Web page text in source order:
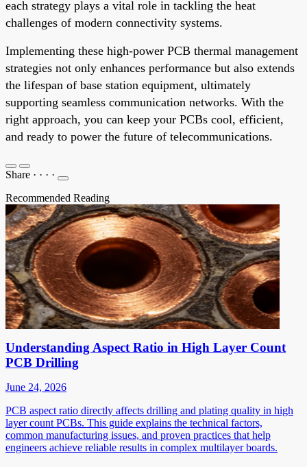
each strategy plays a vital role in tackling the heat
challenges of modern connectivity systems.
Implementing these high-power PCB thermal management
strategies not only enhances performance but also extends
the lifespan of base station equipment, ultimately
supporting seamless communication networks. With the
right approach, you can keep your PCBs cool, efficient,
and ready to power the future of telecommunications.
Share · · · ·
Recommended Reading
Understanding Aspect Ratio in High Layer Count
PCB Drilling
June 24, 2026
PCB aspect ratio directly affects drilling and plating quality in high
layer count PCBs. This guide explains the technical factors,
common manufacturing issues, and proven practices that help
engineers achieve reliable results in complex multilayer boards.